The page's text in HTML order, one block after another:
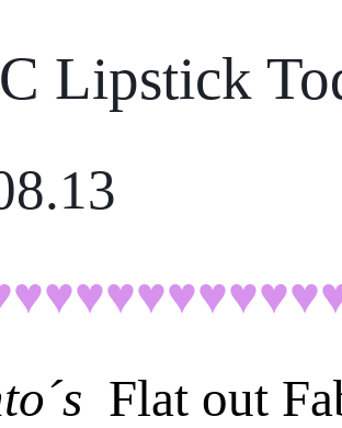
Lipstick
Flat out